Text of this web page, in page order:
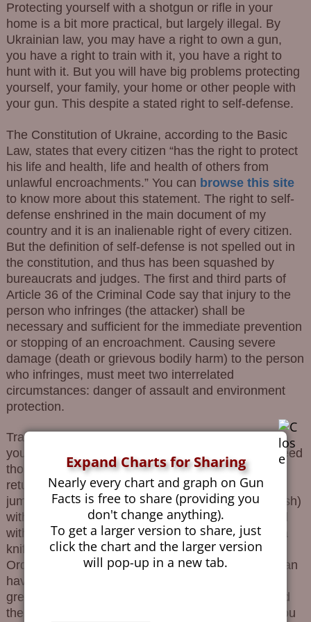
Protecting yourself with a shotgun or rifle in your
home is a bit more practical, but largely illegal. By
Ukrainian law, you may have a right to own a gun,
you have a right to train with it, you have a right to
hunt with it. But you will have big problems protecting
yourself, your family, your home or other people with
your gun. This despite a stated right to self-defense.
The Constitution of Ukraine, according to the Basic
Law, states that every citizen “has the right to protect
his life and health, life and health of others from
unlawful encroachments.” You can browse this site
to know more about this statement. The right to self-
defense enshrined in the main document of my
country and it is an inalienable right of every citizen.
But the definition of self-defense is not spelled out in
the constitution, and thus has been squashed by
bureaucrats and judges. The first and third parts of
Article 36 of the Criminal Code say that injury to the
person who infringes (the attacker) shall be
necessary and sufficient for the immediate prevention
or stopping of an encroachment. Causing severe
damage (death or grievous bodily harm) to the person
who infringes, must meet two interrelated
circumstances: danger of assault and environment
protection.
Translating this legalese to the people’s language,
you can protect yourself by means that do not exceed
those is attacking. If you are small thin woman
returning from parental duties with a child, and you
jumped chunky “hopnik” (a.k.a. Ukrainian white trash)
with a stick, you can defend yourself and your child
with only a stick. If “hopnik” has a knife, then only a
knife. If he has a gun, then only a …Oh, sorry.
Ordinary people (those without a spare 15,000$) can
have only a “traumatic” gun, which at a distance
greater than a few meters away are ineffective, and
the less effective if they knock and not shoot. Or you
Expand Charts for Sharing
Nearly every chart and graph on Gun
Facts is free to share (providing you
don't change anything).
To get a larger version to share, just
click the chart and the larger version
will pop-up in a new tab.